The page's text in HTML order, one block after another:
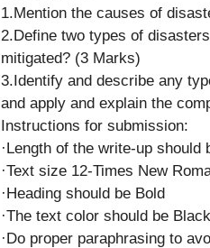
1.Mention the causes of
2.Define two types of
mitigated? (3 Marks)
3.Identify and describe any
and apply and explain the
Instructions for submission:
·Length of the write-up
·Text size 12-Times New
·Heading should be Bold
·The text color should be Black
·Do proper paraphrasing to